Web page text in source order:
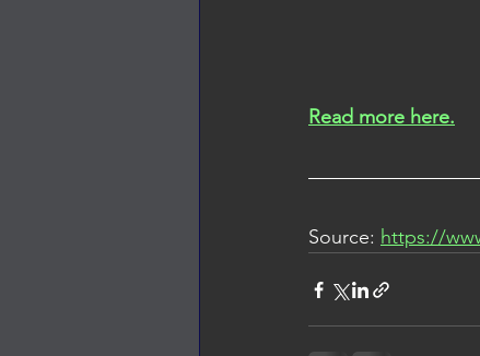
Read more here.
Source: https://